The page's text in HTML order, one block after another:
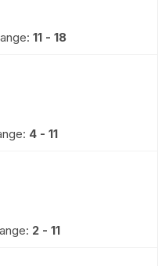
11 - 18
4 - 11
2 - 11